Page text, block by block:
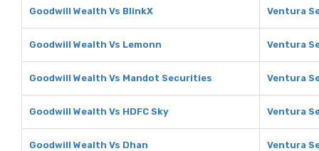
Goodwill Wealth Vs BlinkX Ventura
Goodwill Wealth Vs Lemonn Ventura
Goodwill Wealth Vs Mandot Securities Ventura
Goodwill Wealth Vs HDFC Sky Ventura
Goodwill Wealth Vs Dhan Ventura